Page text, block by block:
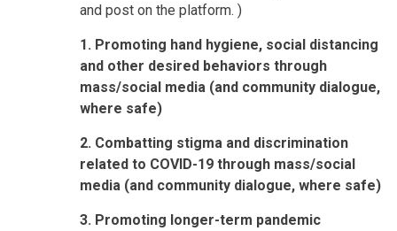
and post on the platform. )
1. Promoting hand hygiene, social distancing
and other desired behaviors through
mass/social media (and community dialogue,
where safe)
2. Combatting stigma and discrimination
related to COVID-19 through mass/social
media (and community dialogue, where safe)
3. Promoting longer-term pandemic